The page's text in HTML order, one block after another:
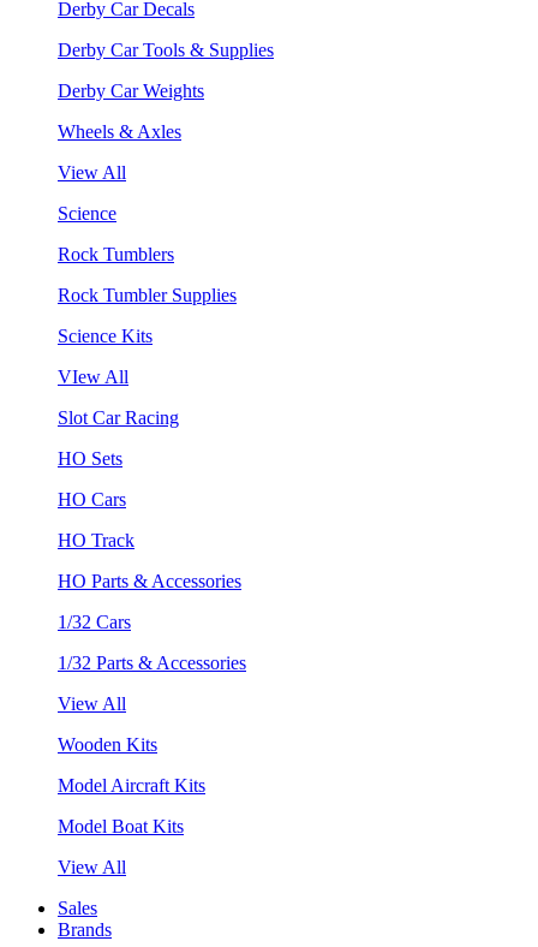
Derby Car Decals
Derby Car Tools & Supplies
Derby Car Weights
Wheels & Axles
View All
Science
Rock Tumblers
Rock Tumbler Supplies
Science Kits
VIew All
Slot Car Racing
HO Sets
HO Cars
HO Track
HO Parts & Accessories
1/32 Cars
1/32 Parts & Accessories
View All
Wooden Kits
Model Aircraft Kits
Model Boat Kits
View All
Sales
Brands